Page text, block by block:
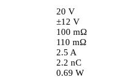
20 V
±12 V
100 mΩ
110 mΩ
2.5 A
2.2 nC
0.69 W